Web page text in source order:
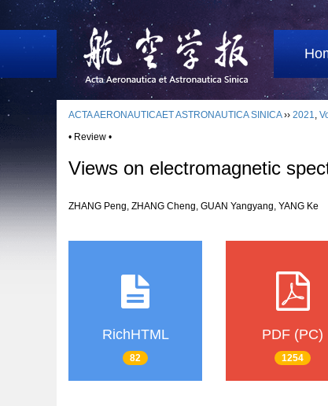
ACTA AERONAUTICAET ASTRONAUTICA SINICA›› 2021,
• Review •
Views on electromagnetic
ZHANG Peng, ZHANG Cheng, GUAN Yangyang, YANG Ke
RichHTML
82
PDF (PC)
1254